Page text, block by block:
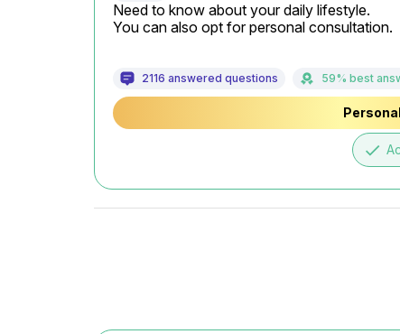
Need to know about your daily lifestyle.
You can also opt for personal consultation.
2116 answered questions 59% best
done